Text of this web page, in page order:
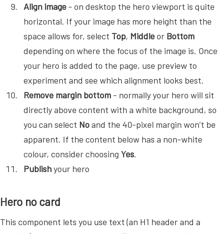
Align image - on desktop the hero viewport is quite
horizontal. If your image has more height than the
space allows for, select Top, Middleor Bottom
depending on where the focus of the image is. Once
your hero is added to the page, use preview to
experiment and see which alignment looks best.
Remove margin bottom - normally your hero will sit
directly above content with a white background, so
you can select Noand the 40-pixel margin won’t be
apparent. If the content below has a non-white
colour, consider choosing Yes.
Publishyour hero
Hero no card
This component lets you use text (an H1 header and a